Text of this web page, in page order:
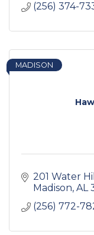
(256) 374-
MADISON
201 Water
Madison AL
(256) 772-